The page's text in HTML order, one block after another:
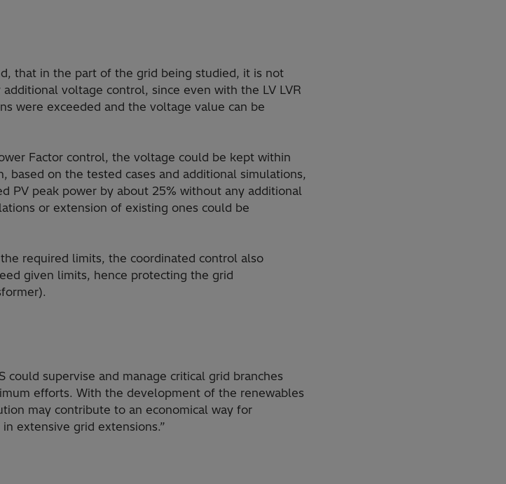
that in the part of the grid being studied, it is not
voltage control, since even with the LV LVR
were exceeded and the voltage value can be
Factor control, the voltage could be kept within
on the tested cases and additional simulations,
PV peak power by about 25% without any additional
or extension of existing ones could be
required limits, the coordinated control also
given limits, hence protecting the grid
could supervise and manage critical grid branches
efforts. With the development of the renewables
may contribute to an economical way for
extensive grid extensions.”